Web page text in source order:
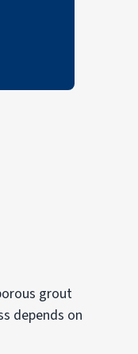
grout
depends on